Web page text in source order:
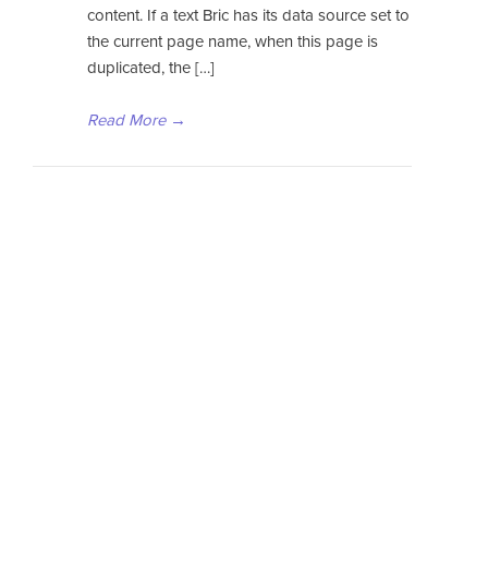
content. If a text Bric has its data source set to
the current page name, when this page is
duplicated, the […]
Read More→